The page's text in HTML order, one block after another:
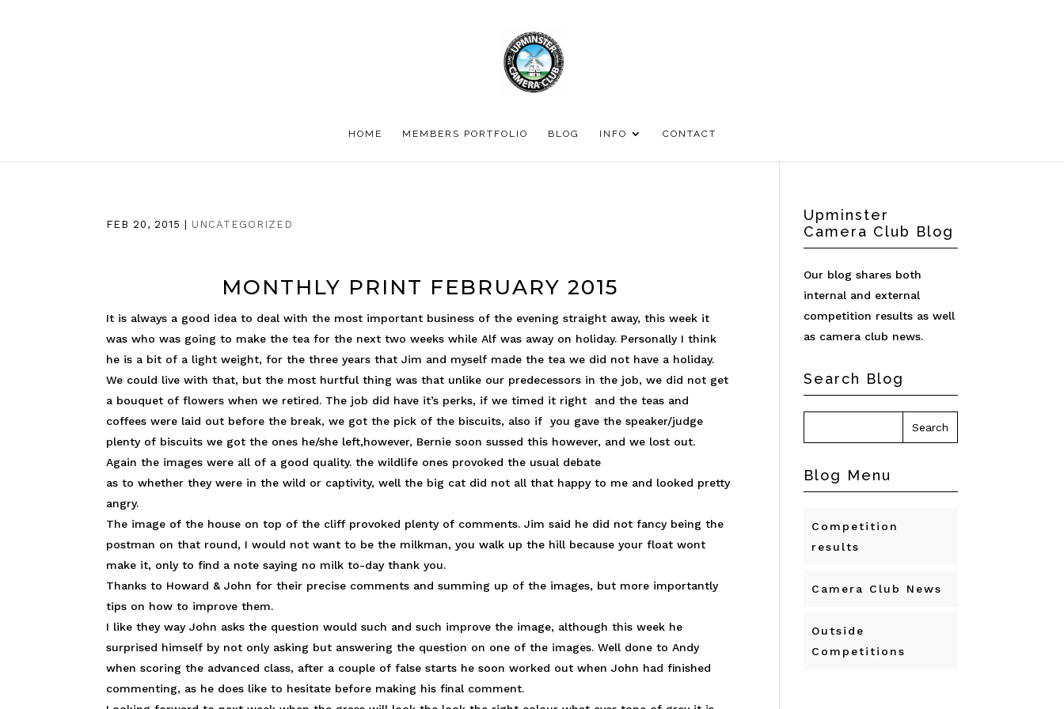
HOME MEMBERS PORTFOLIO BLOG INFO CONTACT
FEB 20, 2015 UNCATEGORIZED
MONTHLY PRINT FEBRUARY 2015
It is always a good idea to deal with the most important business of the evening straight away, this week it
was who was going to make the tea for the next two weeks while Alf was away on holiday. Personally I think
he is a bit of a light weight, for the three years that Jim and myself made the tea we did not have a holiday.
We could live with that, but the most hurtful thing was that unlike our predecessors in the job, we did not get
a bouquet of flowers when we retired. The job did have it’s perks, if we timed it right and the teas and
coffees were laid out before the break, we got the pick of the biscuits, also if you gave the speaker/judge
plenty of biscuits we got the ones he/she left,however, Bernie soon sussed this however, and we lost out.
Again the images were all of a good quality. the wildlife ones provoked the usual debate
as to whether they were in the wild or captivity, well the big cat did not all that happy to me and looked pretty
angry.
The image of the house on top of the cliff provoked plenty of comments. Jim said he did not fancy being the
postman on that round, I would not want to be the milkman, you walk up the hill because your float wont
make it, only to find a note saying no milk to-day thank you.
Thanks to Howard & John for their precise comments and summing up of the images, but more importantly
tips on how to improve them.
I like they way John asks the question would such and such improve the image, although this week he
surprised himself by not only asking but answering the question on one of the images. Well done to Andy
when scoring the advanced class, after a couple of false starts he soon worked out when John had finished
commenting, as he does like to hesitate before making his final comment.
Upminster
Camera Club Blog
Our blog shares both
internal and external
competition results as well
as camera club news.
Search Blog
Blog Menu
Competition
results
Camera Club News
Outside
Competitions